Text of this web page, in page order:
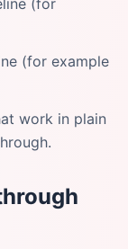
(for
(for example
work in plain